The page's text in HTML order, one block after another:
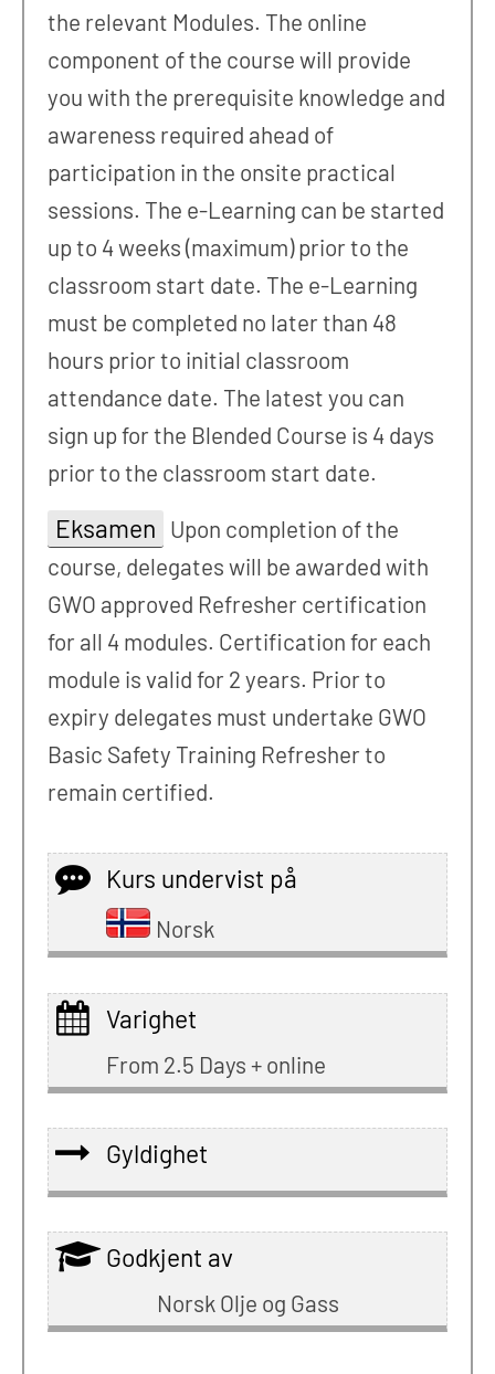
the relevant Modules. The online
component of the course will provide
you with the prerequisite knowledge and
awareness required ahead of
participation in the onsite practical
sessions. The e-Learning can be started
up to 4 weeks (maximum) prior to the
classroom start date. The e-Learning
must be completed no later than 48
hours prior to initial classroom
attendance date. The latest you can
sign up for the Blended Course is 4 days
prior to the classroom start date.
Eksamen Upon completion of the
course, delegates will be awarded with
GWO approved Refresher certification
for all 4 modules. Certification for each
module is valid for 2 years. Prior to
expiry delegates must undertake GWO
Basic Safety Training Refresher to
remain certified.
Kurs undervist på
Norsk
Varighet
From 2.5 Days + online
Gyldighet
Godkjent av
Norsk Olje og Gass